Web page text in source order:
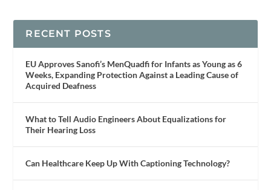
RECENT POSTS
EU Approves Sanofi’s MenQuadfi for Infants as Young as 6
Weeks, Expanding Protection Against a Leading Cause of
Acquired Deafness
What to Tell Audio Engineers About Equalizations for
Their Hearing Loss
Can Healthcare Keep Up With Captioning Technology?